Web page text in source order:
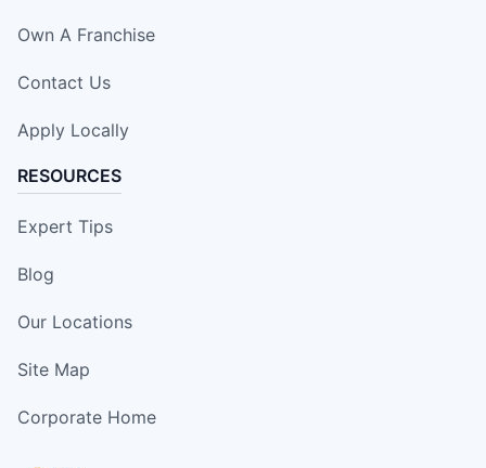
Own A Franchise
Contact Us
Apply Locally
RESOURCES
Expert Tips
Blog
Our Locations
Site Map
Corporate Home